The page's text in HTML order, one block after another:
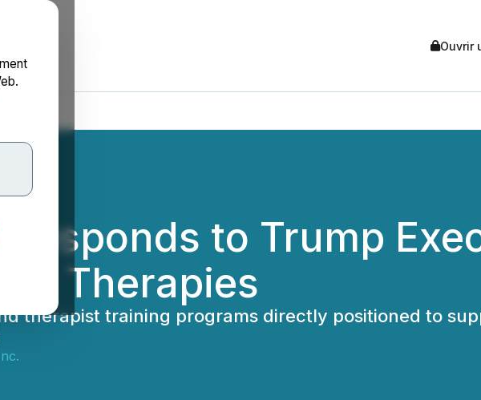
Ouvrir
Responds to Trump
Therapies
therapist training programs directly positioned to